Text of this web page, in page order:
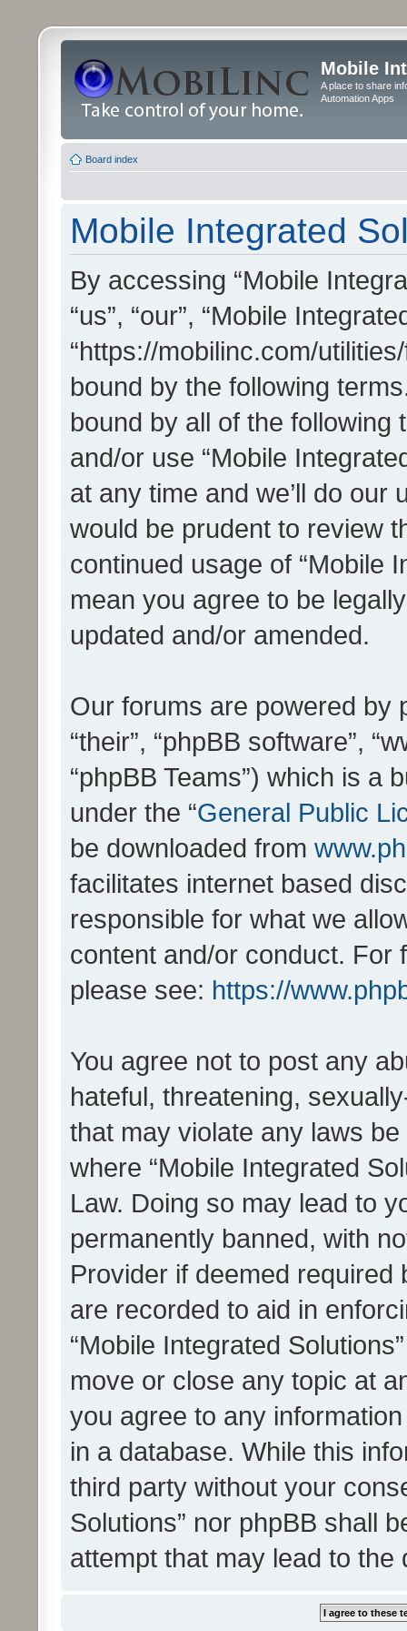
Mobile
A place to share
Automation Apps
Board index
Mobile Integrated
By accessing “Mobile
“us”, “our”, “Mobile
“https://mobilinc.com/
bound by the following
bound by all of the
and/or use “Mobile
at any time and we’ll do our
would be prudent to review
continued usage of “Mobile
mean you agree to be
updated and/or amended.
Our forums are powered by
“their”, “phpBB software”,
“phpBB Teams”) which is a
under the “General Public
be downloaded from
facilitates internet based
responsible for what we
content and/or conduct. For
please see: https://
You agree not to post any
hateful, threatening,
that may violate any laws
where “Mobile Integrated
Law. Doing so may lead to
permanently banned, with
Provider if deemed
are recorded to aid in
“Mobile Integrated
move or close any topic at
you agree to any
in a database. While this
third party without your
Solutions” nor phpBB shall
attempt that may lead to